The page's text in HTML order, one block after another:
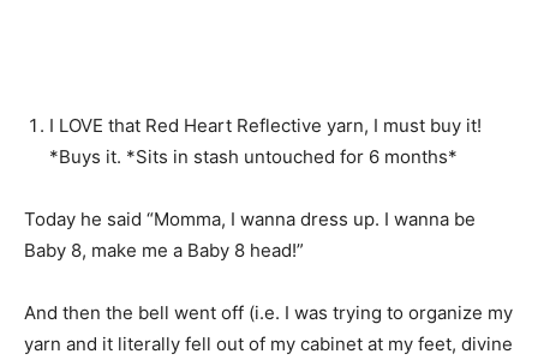
I LOVE that Red Heart Reflective yarn, I must buy it!
*Buys it. *Sits in stash untouched for 6 months*
Today he said “Momma, I wanna dress up. I wanna be
Baby 8, make me a Baby 8 head!”
And then the bell went off (i.e. I was trying to organize my
yarn and it literally fell out of my cabinet at my feet, divine